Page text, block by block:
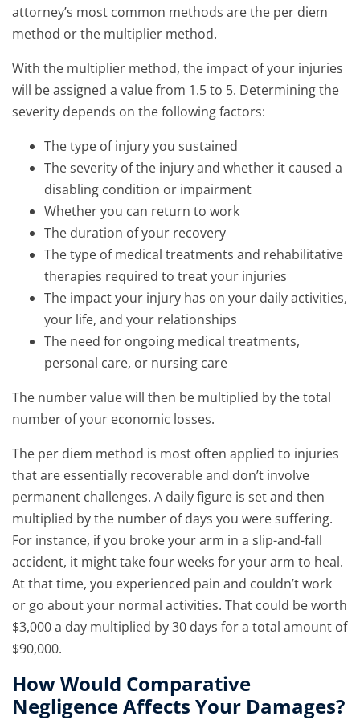
attorney’s most common methods are the per diem
method or the multiplier method.
With the multiplier method, the impact of your injuries
will be assigned a value from 1.5 to 5. Determining the
severity depends on the following factors:
The type of injury you sustained
The severity of the injury and whether it caused a
disabling condition or impairment
Whether you can return to work
The duration of your recovery
The type of medical treatments and rehabilitative
therapies required to treat your injuries
The impact your injury has on your daily activities,
your life, and your relationships
The need for ongoing medical treatments,
personal care, or nursing care
The number value will then be multiplied by the total
number of your economic losses.
The per diem method is most often applied to injuries
that are essentially recoverable and don’t involve
permanent challenges. A daily figure is set and then
multiplied by the number of days you were suffering.
For instance, if you broke your arm in a slip-and-fall
accident, it might take four weeks for your arm to heal.
At that time, you experienced pain and couldn’t work
or go about your normal activities. That could be worth
$3,000 a day multiplied by 30 days for a total amount of
$90,000.
How Would Comparative
Negligence Affects Your Damages?